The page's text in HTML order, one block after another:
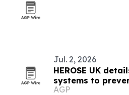
Jul. 2, 2026
HEROSE UK
systems to
AGP